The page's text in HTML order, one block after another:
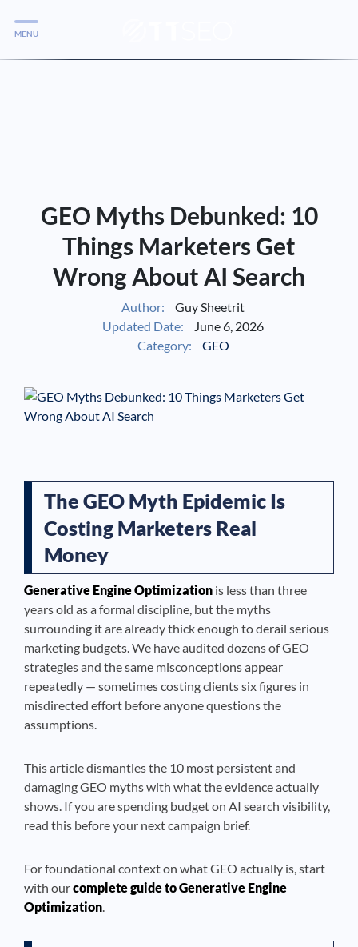
Services
MENU
GEO Myths Debunked: 10
Things Marketers Get
Wrong About AI Search
Author:
Guy Sheetrit
Updated Date:
June 6, 2026
Category:
GEO
The GEO Myth Epidemic Is
Costing Marketers Real
Money
Generative Engine Optimization is less than three
years old as a formal discipline, but the myths
surrounding it are already thick enough to derail serious
marketing budgets. We have audited dozens of GEO
strategies and the same misconceptions appear
repeatedly — sometimes costing clients six figures in
misdirected effort before anyone questions the
assumptions.
This article dismantles the 10 most persistent and
damaging GEO myths with what the evidence actually
shows. If you are spending budget on AI search visibility,
read this before your next campaign brief.
For foundational context on what GEO actually is, start
with ourcomplete guide to Generative Engine
Optimization.